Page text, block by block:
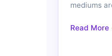
mediums
Read